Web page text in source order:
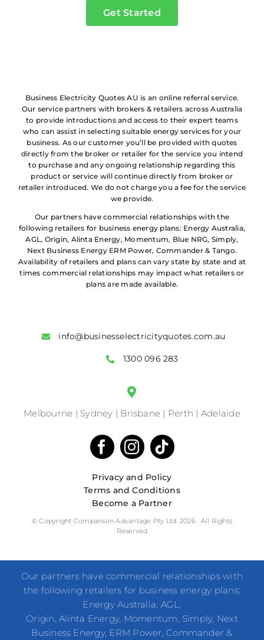
Get Started
Business Electricity Quotes AU is an online referral service.
Our service partners with brokers & retailers across Australia
to provide introductions and access to their expert teams
who can assist in selecting suitable energy services for your
business. As our customer you’ll be provided with quotes
directly from the broker or retailer for the service you intend
to purchase and any ongoing relationship regarding this
product or service will continue directly from broker or
retailer introduced. We do not charge you a fee for the service
we provide.
Our partners have commercial relationships with the
following retailers for business energy plans: Energy Australia,
AGL, Origin, Alinta Energy, Momentum, Blue NRG, Simply,
Next Business Energy ERM Power, Commander & Tango.
Availability of retailers and plans can vary state by state and at
times commercial relationships may impact what retailers or
plans are made available.
info@businesselectricityquotes.com.au
1300 096 283
Melbourne | Sydney | Brisbane | Perth | Adelaide
Privacy and Policy
Terms and Conditions
Become a Partner
© Copyright Comparison Advantage Pty Ltd .2026 . All Rights
Reserved
Our partners have commercial relationships with
the following retailers for business energy plans:
Energy Australia, AGL,
Origin, Alinta Energy, Momentum, Simply, Next
Business Energy, ERM Power, Commander &